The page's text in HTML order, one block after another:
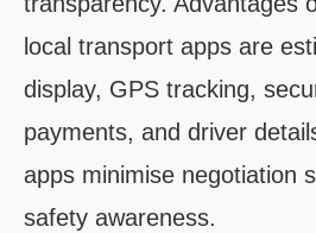
local transport apps are
display, GPS tracking,
payments, and driver
apps minimise negotiation
safety awareness.